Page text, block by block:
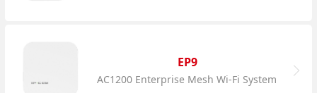
EP9
AC1200 Enterprise Mesh Wi-Fi System